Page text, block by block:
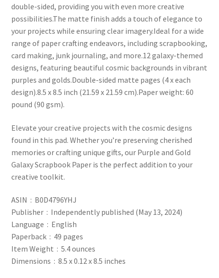
double-sided, providing you with even more creative
possibilities.The matte finish adds a touch of elegance to
your projects while ensuring clear imagery.Ideal for a wide
range of paper crafting endeavors, including scrapbooking,
card making, junk journaling, and more.12 galaxy-themed
designs, featuring beautiful cosmic backgrounds in vibrant
purples and golds.Double-sided matte pages (4 x each
design).8.5 x 8.5 inch (21.59 x 21.59 cm).Paper weight: 60
pound (90 gsm).
Elevate your creative projects with the cosmic designs
found in this pad. Whether you’re preserving cherished
memories or crafting unique gifts, our Purple and Gold
Galaxy Scrapbook Paper is the perfect addition to your
creative toolkit.
ASIN ‏ : ‎ B0D4796YHJ
Publisher ‏ : ‎ Independently published (May 13, 2024)
Language ‏ : ‎ English
Paperback ‏ : ‎ 49 pages
Item Weight ‏ : ‎ 5.4 ounces
Dimensions ‏ : ‎ 8.5 x 0.12 x 8.5 inches